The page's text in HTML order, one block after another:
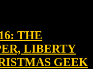
THE
LIBERTY
GEEK